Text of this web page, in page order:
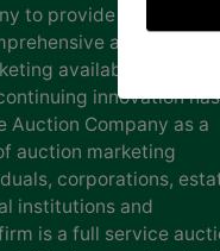
to provide our clients
and cutting
available. Our
innovation has
Auction Company as a
auction marketing
corporations,
institutions and
is a full service